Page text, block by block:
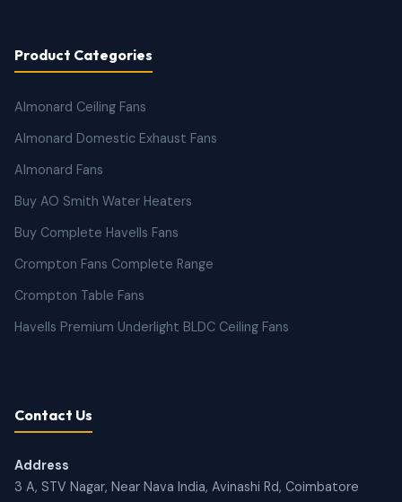
Product Categories
Almonard Ceiling Fans
Almonard Domestic Exhaust Fans
Almonard Fans
Buy AO Smith Water Heaters
Buy Complete Havells Fans
Crompton Fans Complete Range
Crompton Table Fans
Havells Premium Underlight BLDC Ceiling Fans
Contact Us
Address
3 A, STV Nagar, Near Nava India, Avinashi Rd, Coimbatore